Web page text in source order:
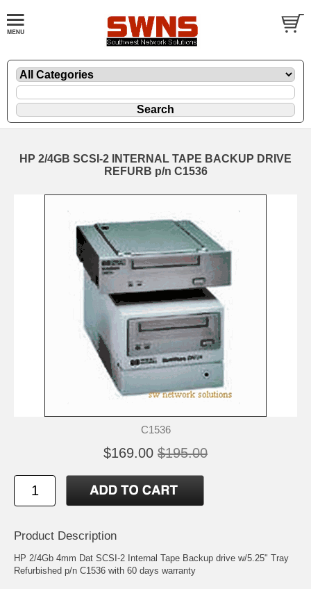
HP 2/4GB SCSI-2 INTERNAL TAPE BACKUP DRIVE
REFURB p/n C1536
C1536
$169.00 $195.00
Product Description
HP 2/4Gb 4mm Dat SCSI-2 Internal Tape Backup drive w/5.25" Tray
Refurbished p/n C1536 with 60 days warranty